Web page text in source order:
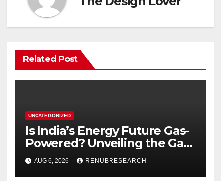
Related Post
UNCATEGORIZED
Is India’s Energy Future Gas-
Powered? Unveiling the Gas
Genset Market Forecast
2026–2034
AUG 6, 2026 RENUBRESEARCH